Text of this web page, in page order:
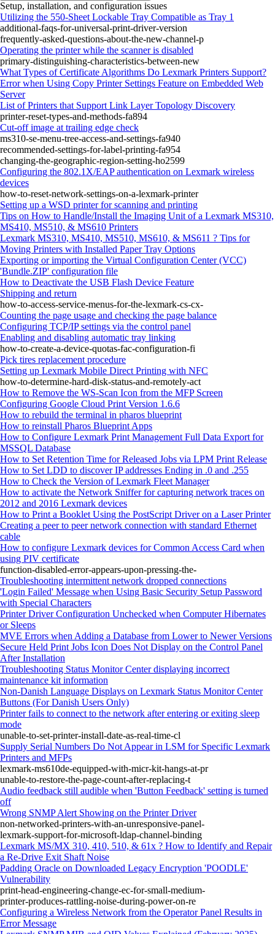
Setup, installation, and configuration issues
Utilizing the 550-Sheet Lockable Tray Compatible as Tray 1
additional-faqs-for-universal-print-driver-version
frequently-asked-questions-about-the-new-channel-p
Operating the printer while the scanner is disabled
primary-distinguishing-characteristics-between-new
What Types of Certificate Algorithms Do Lexmark Printers Support?
Error when Using Copy Printer Settings Feature on Embedded Web
Server
List of Printers that Support Link Layer Topology Discovery
printer-reset-types-and-methods-fa894
Cut‑off image at trailing edge check
ms310-se-menu-tree-access-and-settings-fa940
recommended-settings-for-label-printing-fa954
changing-the-geographic-region-setting-ho2599
Configuring the 802.1X/EAP authentication on Lexmark wireless
devices
how-to-reset-network-settings-on-a-lexmark-printer
Setting up a WSD printer for scanning and printing
Tips on How to Handle/Install the Imaging Unit of a Lexmark MS310,
MS410, MS510, & MS610 Printers
Lexmark MS310, MS410, MS510, MS610, & MS611 ? Tips for
Moving Printers with Installed Paper Tray Options
Exporting or importing the Virtual Configuration Center (VCC)
'Bundle.ZIP' configuration file
How to Deactivate the USB Flash Device Feature
Shipping and return
how-to-access-service-menus-for-the-lexmark-cs-cx-
Counting the page usage and checking the page balance
Configuring TCP/IP settings via the control panel
Enabling and disabling automatic tray linking
how-to-create-a-device-quotas-fac-configuration-fi
Pick tires replacement procedure
Setting up Lexmark Mobile Direct Printing with NFC
how-to-determine-hard-disk-status-and-remotely-act
How to Remove the WS-Scan Icon from the MFP Screen
Configuring Google Cloud Print Version 1.6.6
How to rebuild the terminal in pharos blueprint
How to reinstall Pharos Blueprint Apps
How to Configure Lexmark Print Management Full Data Export for
MSSQL Database
How to Set Retention Time for Released Jobs via LPM Print Release
How to Set LDD to discover IP addresses Ending in .0 and .255
How to Check the Version of Lexmark Fleet Manager
How to activate the Network Sniffer for capturing network traces on
2012 and 2016 Lexmark devices
How to Print a Booklet Using the PostScript Driver on a Laser Printer
Creating a peer to peer network connection with standard Ethernet
cable
How to configure Lexmark devices for Common Access Card when
using PIV certificate
function-disabled-error-appears-upon-pressing-the-
Troubleshooting intermittent network dropped connections
'Login Failed' Message when Using Basic Security Setup Password
with Special Characters
Printer Driver Configuration Unchecked when Computer Hibernates
or Sleeps
MVE Errors when Adding a Database from Lower to Newer Versions
Secure Held Print Jobs Icon Does Not Display on the Control Panel
After Installation
Troubleshooting Status Monitor Center displaying incorrect
maintenance kit information
Non-Danish Language Displays on Lexmark Status Monitor Center
Buttons (For Danish Users Only)
Printer fails to connect to the network after entering or exiting sleep
mode
unable-to-set-printer-install-date-as-real-time-cl
Supply Serial Numbers Do Not Appear in LSM for Specific Lexmark
Printers and MFPs
lexmark-ms610de-equipped-with-micr-kit-hangs-at-pr
unable-to-restore-the-page-count-after-replacing-t
Audio feedback still audible when 'Button Feedback' setting is turned
off
Wrong SNMP Alert Showing on the Printer Driver
non-networked-printers-with-an-unresponsive-panel-
lexmark-support-for-microsoft-ldap-channel-binding
Lexmark MS/MX 310, 410, 510, & 61x ? How to Identify and Repair
a Re-Drive Exit Shaft Noise
Padding Oracle on Downloaded Legacy Encryption 'POODLE'
Vulnerability
print-head-engineering-change-ec-for-small-medium-
printer-produces-rattling-noise-during-power-on-re
Configuring a Wireless Network from the Operator Panel Results in
Error Message